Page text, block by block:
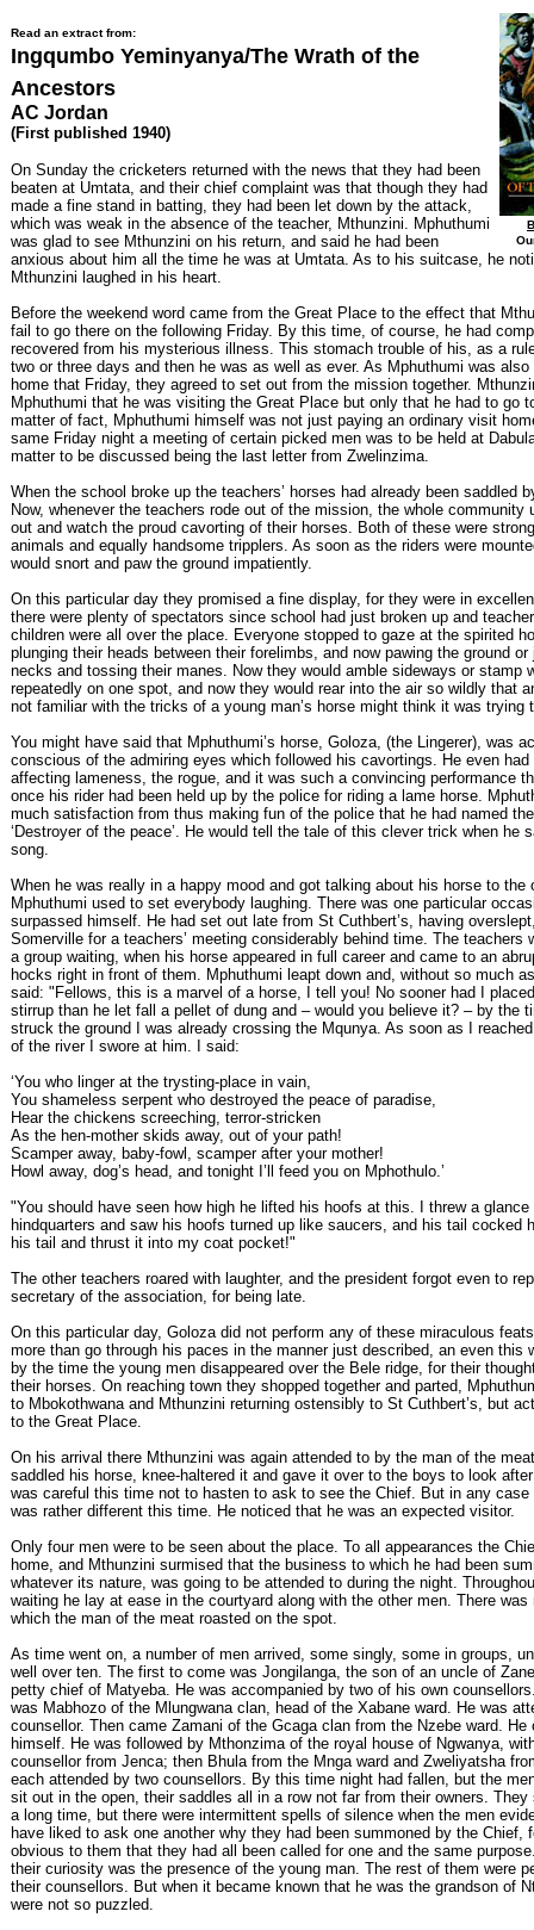
Read an extract from:
Ingqumbo Yeminyanya/The Wrath of the
Ancestors
AC Jordan
(First published 1940)
On Sunday the cricketers returned with the news that they had been
beaten at Umtata, and their chief complaint was that though they had
made a fine stand in batting, they had been let down by the attack,
which was weak in the absence of the teacher, Mthunzini. Mphuthumi
was glad to see Mthunzini on his return, and said he had been
anxious about him all the time he was at Umtata. As to his suitcase, he
Mthunzini laughed in his heart.
Before the weekend word came from the Great Place to the effect that
fail to go there on the following Friday. By this time, of course, he had
recovered from his mysterious illness. This stomach trouble of his, as a
two or three days and then he was as well as ever. As Mphuthumi was also
home that Friday, they agreed to set out from the mission together.
Mphuthumi that he was visiting the Great Place but only that he had to go
matter of fact, Mphuthumi himself was not just paying an ordinary visit
same Friday night a meeting of certain picked men was to be held at
matter to be discussed being the last letter from Zwelinzima.
When the school broke up the teachers’ horses had already been saddled
Now, whenever the teachers rode out of the mission, the whole community
out and watch the proud cavorting of their horses. Both of these were
animals and equally handsome tripplers. As soon as the riders were
would snort and paw the ground impatiently.
On this particular day they promised a fine display, for they were in
there were plenty of spectators since school had just broken up and
children were all over the place. Everyone stopped to gaze at the spirited
plunging their heads between their forelimbs, and now pawing the ground or
necks and tossing their manes. Now they would amble sideways or stamp
repeatedly on one spot, and now they would rear into the air so wildly that
not familiar with the tricks of a young man’s horse might think it was trying
You might have said that Mphuthumi’s horse, Goloza, (the Lingerer), was
conscious of the admiring eyes which followed his cavortings. He even
affecting lameness, the rogue, and it was such a convincing performance
once his rider had been held up by the police for riding a lame horse.
much satisfaction from thus making fun of the police that he had named
‘Destroyer of the peace’. He would tell the tale of this clever trick when he
song.
When he was really in a happy mood and got talking about his horse to the
Mphuthumi used to set everybody laughing. There was one particular
surpassed himself. He had set out late from St Cuthbert’s, having
Somerville for a teachers’ meeting considerably behind time. The teachers
a group waiting, when his horse appeared in full career and came to an
hocks right in front of them. Mphuthumi leapt down and, without so much
said: "Fellows, this is a marvel of a horse, I tell you! No sooner had I
stirrup than he let fall a pellet of dung and – would you believe it? – by the
struck the ground I was already crossing the Mqunya. As soon as I
of the river I swore at him. I said:
‘You who linger at the trysting-place in vain,
You shameless serpent who destroyed the peace of paradise,
Hear the chickens screeching, terror-stricken
As the hen-mother skids away, out of your path!
Scamper away, baby-fowl, scamper after your mother!
Howl away, dog’s head, and tonight I’ll feed you on Mphothulo.’
"You should have seen how high he lifted his hoofs at this. I threw a glance
hindquarters and saw his hoofs turned up like saucers, and his tail cocked
his tail and thrust it into my coat pocket!"
The other teachers roared with laughter, and the president forgot even to
secretary of the association, for being late.
On this particular day, Goloza did not perform any of these miraculous
more than go through his paces in the manner just described, an even this
by the time the young men disappeared over the Bele ridge, for their
their horses. On reaching town they shopped together and parted,
to Mbokothwana and Mthunzini returning ostensibly to St Cuthbert’s, but
to the Great Place.
On his arrival there Mthunzini was again attended to by the man of the
saddled his horse, knee-haltered it and gave it over to the boys to look
was careful this time not to hasten to ask to see the Chief. But in any case
was rather different this time. He noticed that he was an expected visitor.
Only four men were to be seen about the place. To all appearances the
home, and Mthunzini surmised that the business to which he had been
whatever its nature, was going to be attended to during the night.
waiting he lay at ease in the courtyard along with the other men. There was
which the man of the meat roasted on the spot.
As time went on, a number of men arrived, some singly, some in groups,
well over ten. The first to come was Jongilanga, the son of an uncle of
petty chief of Matyeba. He was accompanied by two of his own
was Mabhozo of the Mlungwana clan, head of the Xabane ward. He was
counsellor. Then came Zamani of the Gcaga clan from the Nzebe ward. He
himself. He was followed by Mthonzima of the royal house of Ngwanya,
counsellor from Jenca; then Bhula from the Mnga ward and Zweliyatsha
each attended by two counsellors. By this time night had fallen, but the
sit out in the open, their saddles all in a row not far from their owners.
a long time, but there were intermittent spells of silence when the men
have liked to ask one another why they had been summoned by the Chief,
obvious to them that they had all been called for one and the same
their curiosity was the presence of the young man. The rest of them were
their counsellors. But when it became known that he was the grandson of
were not so puzzled.